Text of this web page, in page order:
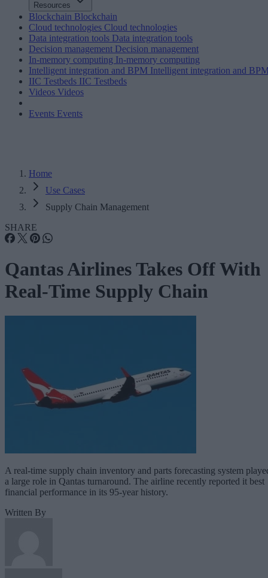
Resources
Blockchain Blockchain
Cloud technologies Cloud technologies
Data integration tools Data integration tools
Decision management Decision management
In-memory computing In-memory computing
Intelligent integration and BPM Intelligent integration and
IIC Testbeds IIC Testbeds
Videos Videos
Events Events
Home
Use Cases
Supply Chain Management
SHARE
Qantas Airlines Takes Off With
Real-Time Supply Chain
A real-time supply chain inventory and parts forecasting system
a large role in Qantas turnaround. The airline recently reported it best
financial performance in its 95-year history.
Written By